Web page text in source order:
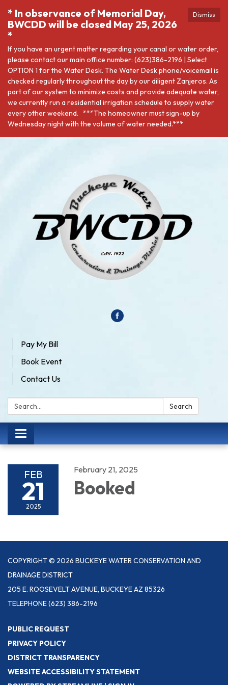
Dismiss
* In observance of Memorial Day,
BWCDD will be closed May 25, 2026
*
If you have an urgent matter regarding your canal or water order,
please contact our main office number: (623)386-2196 | Select
OPTION 1 for the Water Desk. The Water Desk phone/voicemail is
checked regularly throughout the day by our diligent Zanjeros. As
part of our system to minimize costs and provide adequate water,
we currently run a residential irrigation schedule to supply water
every other weekend. ***The homeowner must sign-up by
Wednesday night with the volume of water needed.***
Pay My Bill
Book Event
Contact Us
Search: Search
Toggle
navigation
FEB
21
2025
February 21, 2025
Booked
COPYRIGHT © 2026 BUCKEYE WATER CONSERVATION AND
DRAINAGE DISTRICT
205 E. ROOSEVELT AVENUE, BUCKEYE AZ 85326
TELEPHONE(623) 386-2196
PUBLIC REQUEST
PRIVACY POLICY
DISTRICT TRANSPARENCY
WEBSITE ACCESSIBILITY STATEMENT